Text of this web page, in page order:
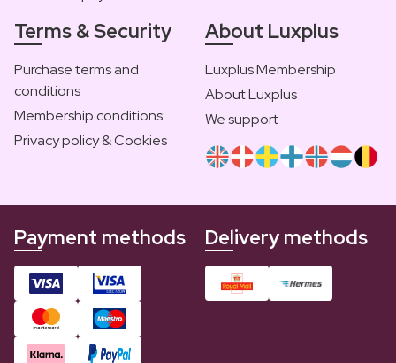
Terms & Security
Purchase terms and
conditions
Membership conditions
Privacy policy & Cookies
About Luxplus
Luxplus Membership
About Luxplus
We support
Payment methods Delivery methods